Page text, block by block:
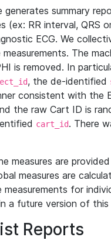
generates summary
(ex: RR interval, QRS
ECG. We
The
is removed. In
, the de-identified
consistent with the
the raw Cart ID is
cart_id. There
measures are
measures are
measurements for
a future version of
Reports